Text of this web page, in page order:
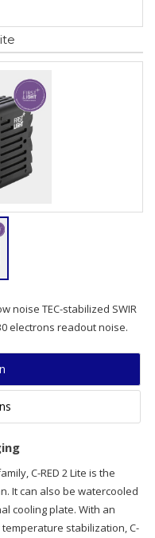
noise TEC-stabilized SWIR
electrons readout noise.
C-RED 2 Lite is the
It can also be watercooled
cooling plate. With an
stabilization, C-